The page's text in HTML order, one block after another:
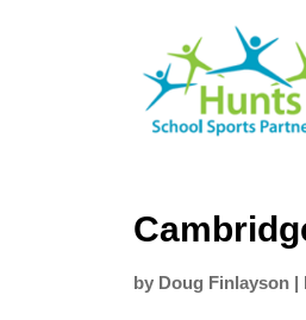
by Doug Finlayson |